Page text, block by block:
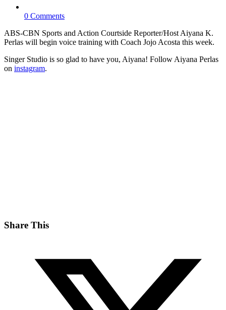
0 Comments
ABS-CBN Sports and Action Courtside Reporter/Host Aiyana K.
Perlas will begin voice training with Coach Jojo Acosta this week.
Singer Studio is so glad to have you, Aiyana! Follow Aiyana Perlas
on instagram.
Share This